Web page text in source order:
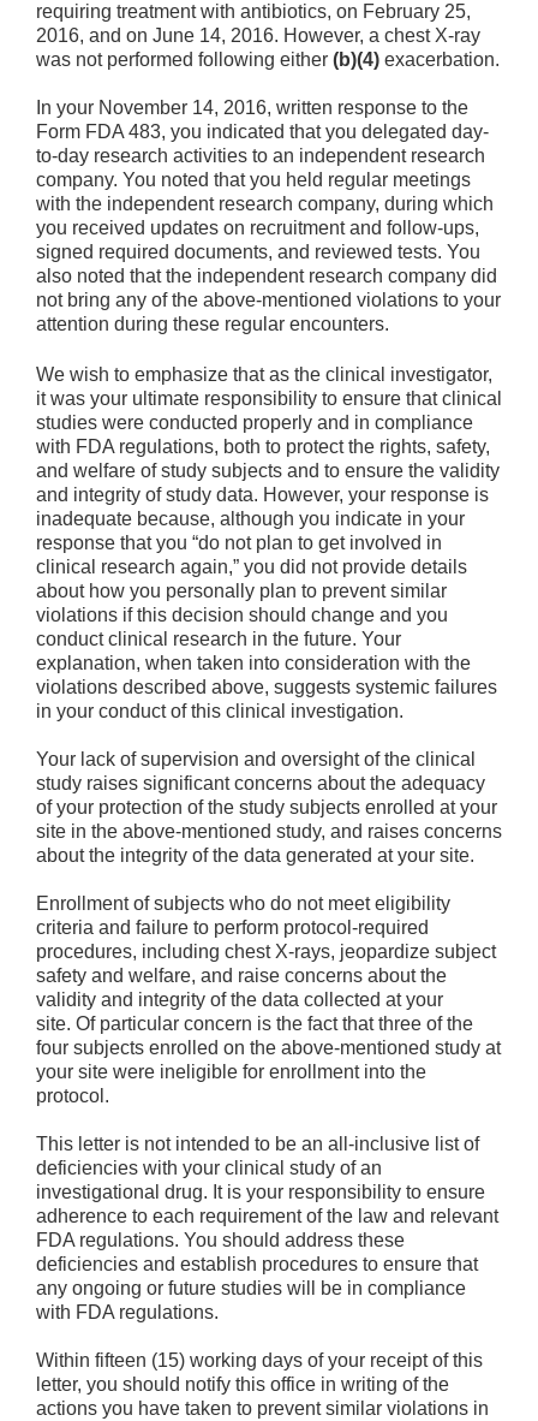
requiring treatment with antibiotics, on February 25,
2016, and on June 14, 2016. However, a chest X-ray
was not performed following either (b)(4) exacerbation.
In your November 14, 2016, written response to the
Form FDA 483, you indicated that you delegated day-
to-day research activities to an independent research
company. You noted that you held regular meetings
with the independent research company, during which
you received updates on recruitment and follow-ups,
signed required documents, and reviewed tests. You
also noted that the independent research company did
not bring any of the above-mentioned violations to your
attention during these regular encounters.
We wish to emphasize that as the clinical investigator,
it was your ultimate responsibility to ensure that clinical
studies were conducted properly and in compliance
with FDA regulations, both to protect the rights, safety,
and welfare of study subjects and to ensure the validity
and integrity of study data. However, your response is
inadequate because, although you indicate in your
response that you “do not plan to get involved in
clinical research again,” you did not provide details
about how you personally plan to prevent similar
violations if this decision should change and you
conduct clinical research in the future. Your
explanation, when taken into consideration with the
violations described above, suggests systemic failures
in your conduct of this clinical investigation.
Your lack of supervision and oversight of the clinical
study raises significant concerns about the adequacy
of your protection of the study subjects enrolled at your
site in the above-mentioned study, and raises concerns
about the integrity of the data generated at your site.
Enrollment of subjects who do not meet eligibility
criteria and failure to perform protocol-required
procedures, including chest X-rays, jeopardize subject
safety and welfare, and raise concerns about the
validity and integrity of the data collected at your
site. Of particular concern is the fact that three of the
four subjects enrolled on the above-mentioned study at
your site were ineligible for enrollment into the
protocol.
This letter is not intended to be an all-inclusive list of
deficiencies with your clinical study of an
investigational drug. It is your responsibility to ensure
adherence to each requirement of the law and relevant
FDA regulations. You should address these
deficiencies and establish procedures to ensure that
any ongoing or future studies will be in compliance
with FDA regulations.
Within fifteen (15) working days of your receipt of this
letter, you should notify this office in writing of the
actions you have taken to prevent similar violations in